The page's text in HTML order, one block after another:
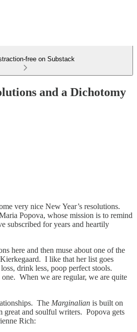
free on Substack
and a Dichotomy
very nice New Year’s resolutions.
Popova, whose mission is to remind
subscribed for years and heartily
here and then muse about one of the
I like that her list goes
drink less, poop perfect stools.
one. When we are regular, we are quite
The Marginalian is built on
great and soulful writers. Popova gets
Rich: